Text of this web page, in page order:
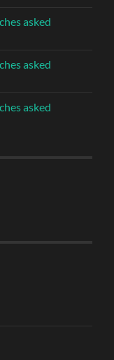
asked
asked
asked